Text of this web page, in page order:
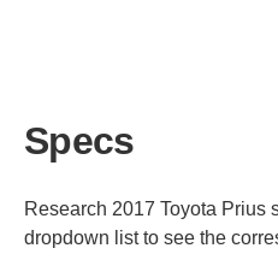
Specs
Research 2017 Toyota Prius
dropdown list to see the